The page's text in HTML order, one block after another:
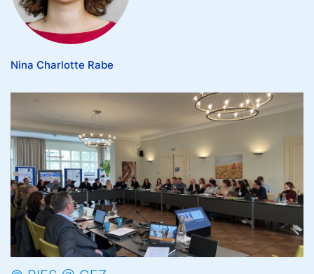
Nina Charlotte Rabe